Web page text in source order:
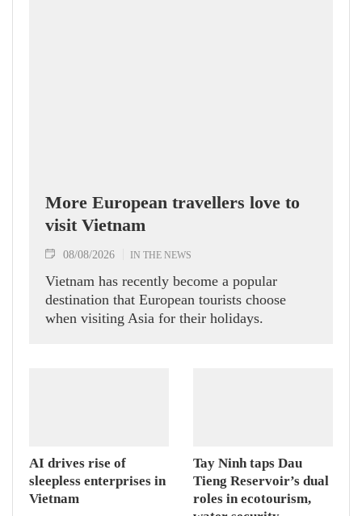
More European travellers love to
visit Vietnam
08/08/2026 IN THE NEWS
Vietnam has recently become a popular
destination that European tourists choose
when visiting Asia for their holidays.
AI drives rise of
sleepless enterprises in
Vietnam
Tay Ninh taps Dau
Tieng Reservoir’s dual
roles in ecotourism,